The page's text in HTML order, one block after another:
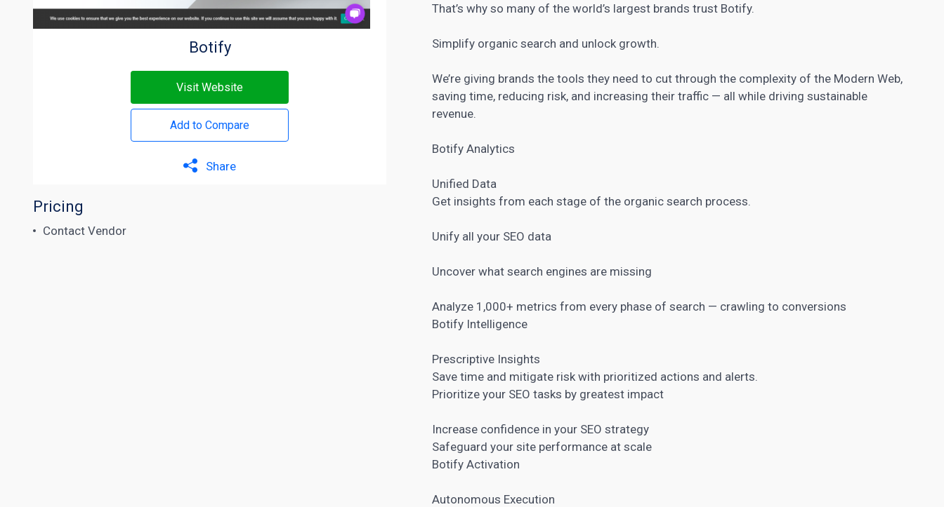
Botify
Visit Website
Add to Compare
Share
Pricing
Contact Vendor
That’s why so many of the world’s largest brands trust Botify.
Simplify organic search and unlock growth.
We’re giving brands the tools they need to cut through the complexity of the Modern Web,
saving time, reducing risk, and increasing their traffic — all while driving sustainable
revenue.
Botify Analytics
Unified Data
Get insights from each stage of the organic search process.
Unify all your SEO data
Uncover what search engines are missing
Analyze 1,000+ metrics from every phase of search — crawling to conversions
Botify Intelligence
Prescriptive Insights
Save time and mitigate risk with prioritized actions and alerts.
Prioritize your SEO tasks by greatest impact
Increase confidence in your SEO strategy
Safeguard your site performance at scale
Botify Activation
Autonomous Execution